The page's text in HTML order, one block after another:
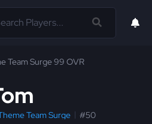
Team Surge 99 OVR
Team Surge #50